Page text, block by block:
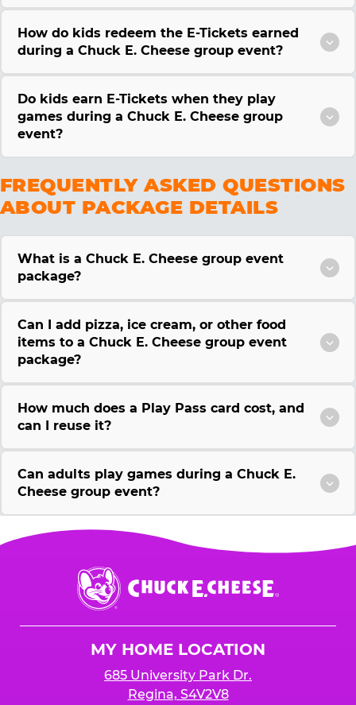
How do kids redeem the E-Tickets earned
during a Chuck E. Cheese group event?
Do kids earn E-Tickets when they play
games during a Chuck E. Cheese group
event?
FREQUENTLY ASKED QUESTIONS
ABOUT PACKAGE DETAILS
What is a Chuck E. Cheese group event
package?
Can I add pizza, ice cream, or other food
items to a Chuck E. Cheese group event
package?
How much does a Play Pass card cost, and
can I reuse it?
Can adults play games during a Chuck E.
Cheese group event?
Chuck
E.
Cheese
MY HOME LOCATION
685 University Park Dr.
Regina, S4V2V8